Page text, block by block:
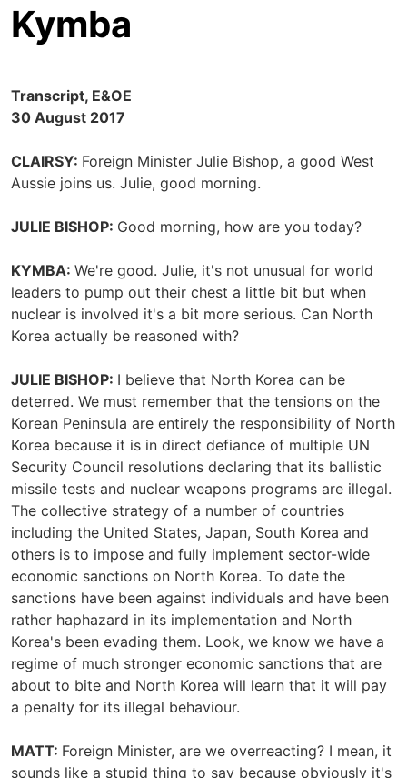
Kymba
Transcript, E&OE
30 August 2017
CLAIRSY: Foreign Minister Julie Bishop, a good West
Aussie joins us. Julie, good morning.
JULIE BISHOP: Good morning, how are you today?
KYMBA: We're good. Julie, it's not unusual for world
leaders to pump out their chest a little bit but when
nuclear is involved it's a bit more serious. Can North
Korea actually be reasoned with?
JULIE BISHOP: I believe that North Korea can be
deterred. We must remember that the tensions on the
Korean Peninsula are entirely the responsibility of North
Korea because it is in direct defiance of multiple UN
Security Council resolutions declaring that its ballistic
missile tests and nuclear weapons programs are illegal.
The collective strategy of a number of countries
including the United States, Japan, South Korea and
others is to impose and fully implement sector-wide
economic sanctions on North Korea. To date the
sanctions have been against individuals and have been
rather haphazard in its implementation and North
Korea's been evading them. Look, we know we have a
regime of much stronger economic sanctions that are
about to bite and North Korea will learn that it will pay
a penalty for its illegal behaviour.
MATT: Foreign Minister, are we overreacting? I mean, it
sounds like a stupid thing to say because obviously it's